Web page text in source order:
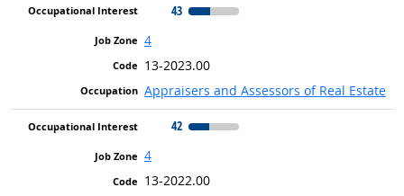
43
4
13-2023.00
Appraisers and Assessors of Real Estate
42
4
13-2022.00